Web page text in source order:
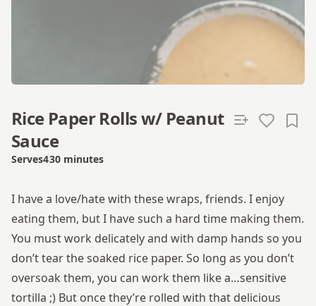
Rice Paper Rolls w/ Peanut
Sauce
Serves4Total time
30 minutes
I have a love/hate with these wraps, friends. I enjoy
eating them, but I have such a hard time making them.
You must work delicately and with damp hands so you
don’t tear the soaked rice paper. So long as you don’t
oversoak them, you can work them like a…sensitive
tortilla ;) But once they’re rolled with that delicious